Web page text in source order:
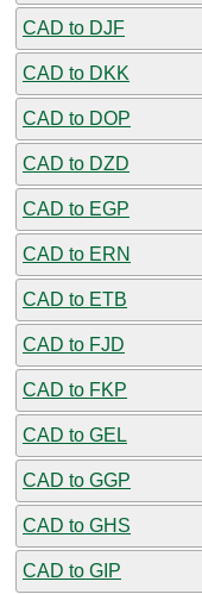
CAD to DJF
CAD to DKK
CAD to DOP
CAD to DZD
CAD to EGP
CAD to ERN
CAD to ETB
CAD to FJD
CAD to FKP
CAD to GEL
CAD to GGP
CAD to GHS
CAD to GIP